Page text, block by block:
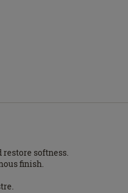
softness.
finish.